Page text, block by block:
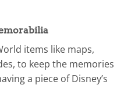
items like maps,
to keep the memories
a piece of Disney’s